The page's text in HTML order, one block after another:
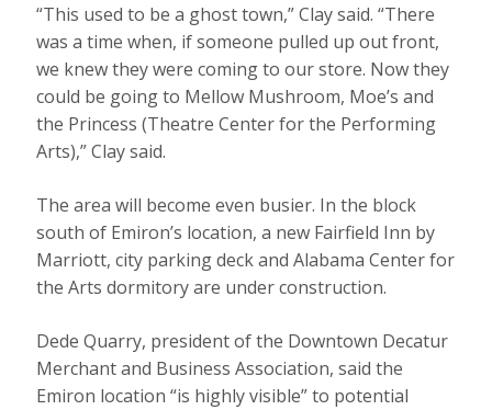
“This used to be a ghost town,” Clay said. “There
was a time when, if someone pulled up out front,
we knew they were coming to our store. Now they
could be going to Mellow Mushroom, Moe’s and
the Princess (Theatre Center for the Performing
Arts),” Clay said.
The area will become even busier. In the block
south of Emiron’s location, a new Fairfield Inn by
Marriott, city parking deck and Alabama Center for
the Arts dormitory are under construction.
Dede Quarry, president of the Downtown Decatur
Merchant and Business Association, said the
Emiron location “is highly visible” to potential